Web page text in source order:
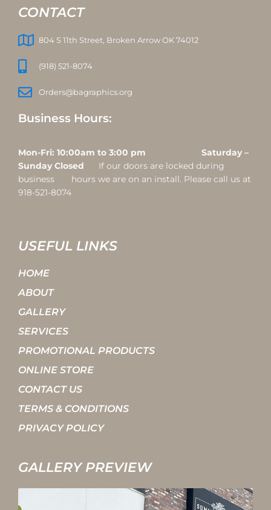
CONTACT
804 S 11th Street, Broken Arrow OK 74012
(918) 521-8074
Orders@bagraphics.org
Business Hours:
Mon-Fri: 10:00am to 3:00 pm Saturday –
Sunday Closed
If our doors are locked during
business hours we are on an install. Please call us at
918-521-8074
USEFUL LINKS
HOME
ABOUT
GALLERY
SERVICES
PROMOTIONAL PRODUCTS
ONLINE STORE
CONTACT US
TERMS & CONDITIONS
PRIVACY POLICY
GALLERY PREVIEW